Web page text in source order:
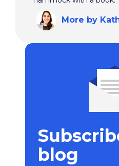
More by
blog